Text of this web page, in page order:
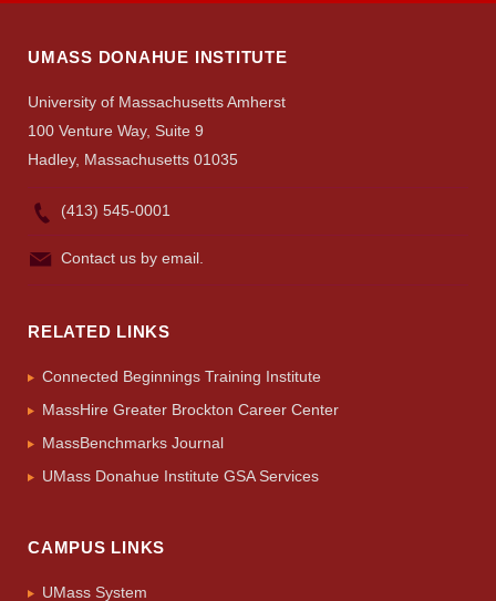
UMASS DONAHUE INSTITUTE
University of Massachusetts Amherst
100 Venture Way, Suite 9
Hadley, Massachusetts 01035
(413) 545-0001
Contact us by email.
RELATED LINKS
Connected Beginnings Training Institute
MassHire Greater Brockton Career Center
MassBenchmarks Journal
UMass Donahue Institute GSA Services
CAMPUS LINKS
UMass System